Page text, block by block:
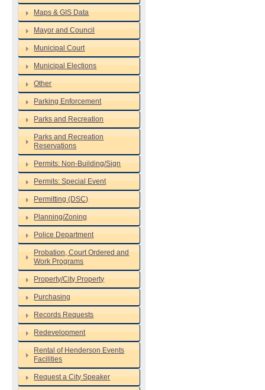
Maps & GIS Data
Mayor and Council
Municipal Court
Municipal Elections
Other
Parking Enforcement
Parks and Recreation
Parks and Recreation
Reservations
Permits: Non-Building/Sign
Permits: Special Event
Permitting (DSC)
Planning/Zoning
Police Department
Probation, Court Ordered and
Work Programs
Property/City Property
Purchasing
Records Requests
Redevelopment
Rental of Henderson Events
Facilities
Request a City Speaker